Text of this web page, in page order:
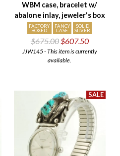
WBM case, bracelet w/
abalone inlay, jeweler's box
FACTORY
BOXED
FANCY
CASE
SOLID
SILVER
$675.00 $607.50
JJW145 - This item is currently
available.